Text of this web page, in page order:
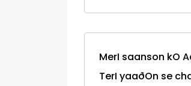
MerI saanson kO
TerI yaaðOn se